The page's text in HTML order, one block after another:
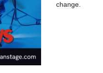
change.